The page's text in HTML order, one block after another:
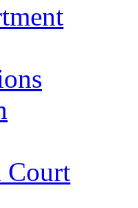
Court